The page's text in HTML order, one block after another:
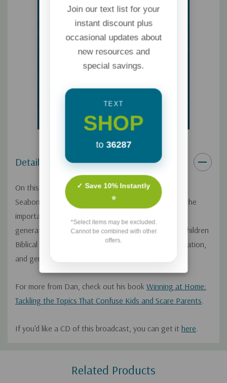
Details
On this Focus on the Family broadcast, Pastor Dan
Seaborn shares heartfelt family stories to illustrate the
importance of passing along our faith to the next
generation. He encourages parents to teach their children
Biblical principles through modeling, good communication,
and generational influence.
For more from Dan, check out his book Winning at Home:
Tackling the Topics That Confuse Kids and Scare Parents.
If you'd like a CD of this broadcast, you can get it here.
Related Products
Join our text list for your
instant discount plus
occasional updates about
new resources and
special savings.
TEXT
SHOP
to 36287
✓ Save 10% Instantly
⭐
*Select items may be excluded.
Cannot be combined with other
offers.